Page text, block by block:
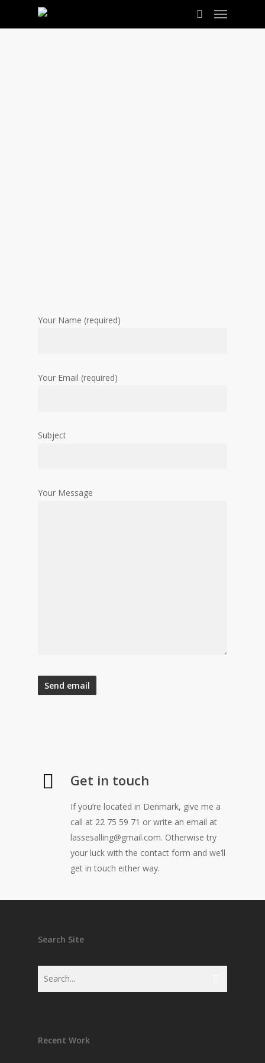
Your Name (required)
Your Email (required)
Subject
Your Message
Get in touch
If you’re located in Denmark, give me a
call at 22 75 59 71 or write an email at
lassesalling@gmail.com. Otherwise try
your luck with the contact form and we’ll
get in touch either way.
Search Site
Recent Work